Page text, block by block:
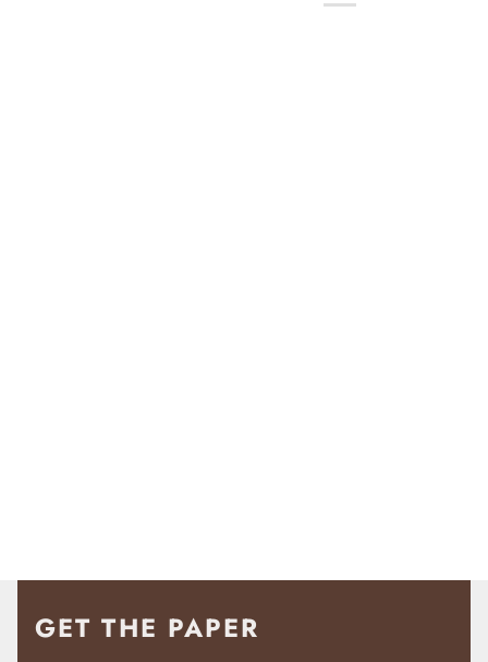
GET THE PAPER